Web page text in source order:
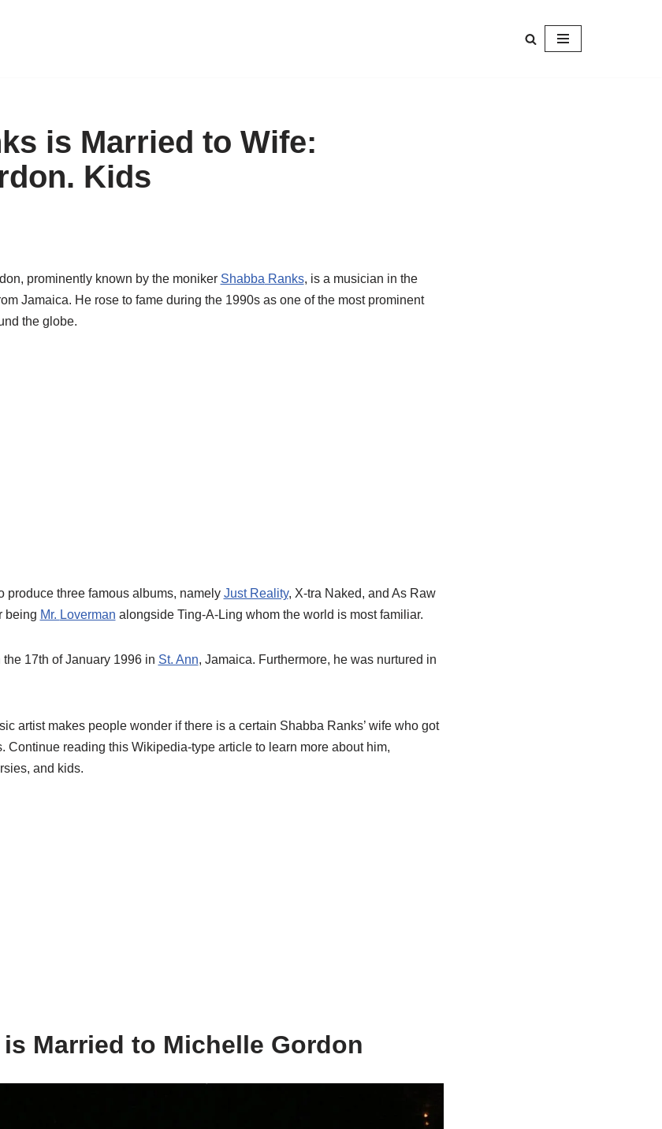
is Married to Wife:
Kids
prominently known by the moniker Shabba Ranks, is a musician in the
Jamaica. He rose to fame during the 1990s as one of the most prominent
the globe.
produce three famous albums, namely Just Reality, X-tra Naked, and As Raw
being Mr. Loverman alongside Ting-A-Ling whom the world is most familiar.
the 17th of January 1996 in St. Ann, Jamaica. Furthermore, he was nurtured in
artist makes people wonder if there is a certain Shabba Ranks’ wife who got
Continue reading this Wikipedia-type article to learn more about him,
and kids.
Married to Michelle Gordon